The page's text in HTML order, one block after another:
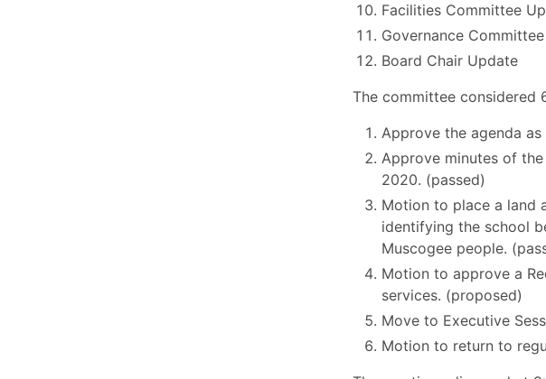
Facilities Committee
Governance
Board Chair Update
The committee considered
Approve the agenda
Approve minutes of
2020. (passed)
Motion to place a land
identifying the school
Muscogee people.
Motion to approve a
services. (proposed)
Move to Executive
Motion to return to